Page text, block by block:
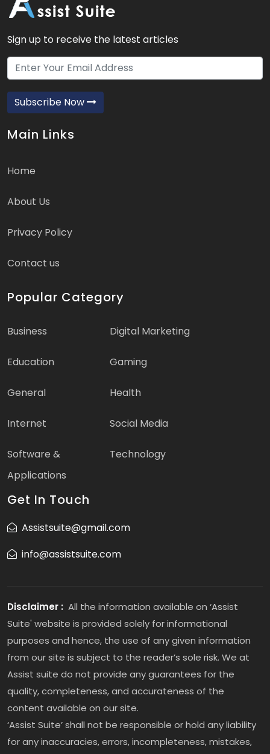
Sign up to receive the latest articles
Subscribe Now
Main Links
Home
About Us
Privacy Policy
Contact us
Popular Category
Business Digital Marketing
Education Gaming
General Health
Internet Social Media
Software &
Applications
Technology
Get In Touch
Assistsuite@gmail.com
info@assistsuite.com
Disclaimer : All the information available on ‘Assist
Suite' website is provided solely for informational
purposes and hence, the use of any given information
from our site is subject to the reader’s sole risk. We at
Assist suite do not provide any guarantees for the
quality, completeness, and accurateness of the
content available on our site.
‘Assist Suite’ shall not be responsible or hold any liability
for any inaccuracies, errors, incompleteness, mistakes,